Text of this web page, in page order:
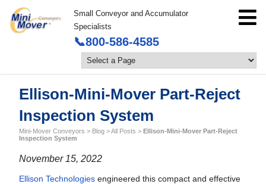
Small Conveyor and Accumulator
Specialists
📞800-586-4585
Ellison-Mini-Mover Part-Reject
Inspection System
Mini-Mover Conveyors > Blog >All Posts > Ellison-Mini-Mover Part-Reject
Inspection System
November 15, 2022
Ellison Technologies engineered this compact and effective